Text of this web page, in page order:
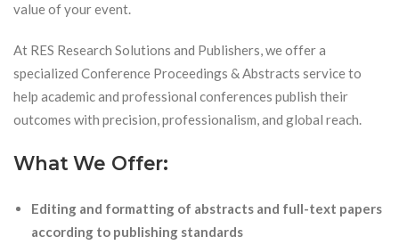
value of your event.
At RES Research Solutions and Publishers, we offer a
specialized Conference Proceedings & Abstracts service to
help academic and professional conferences publish their
outcomes with precision, professionalism, and global reach.
What We Offer:
Editing and formatting of abstracts and full-text papers
according to publishing standards